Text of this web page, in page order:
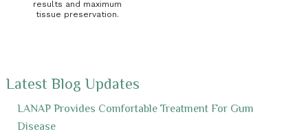
results and maximum
tissue preservation.
Latest Blog Updates
LANAP Provides Comfortable Treatment For Gum
Disease